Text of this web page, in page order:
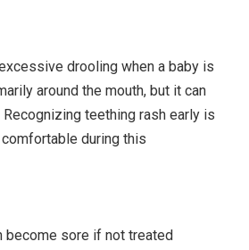
drooling when a baby is
around the mouth, but it can
teething rash early is
during this
become sore if not treated